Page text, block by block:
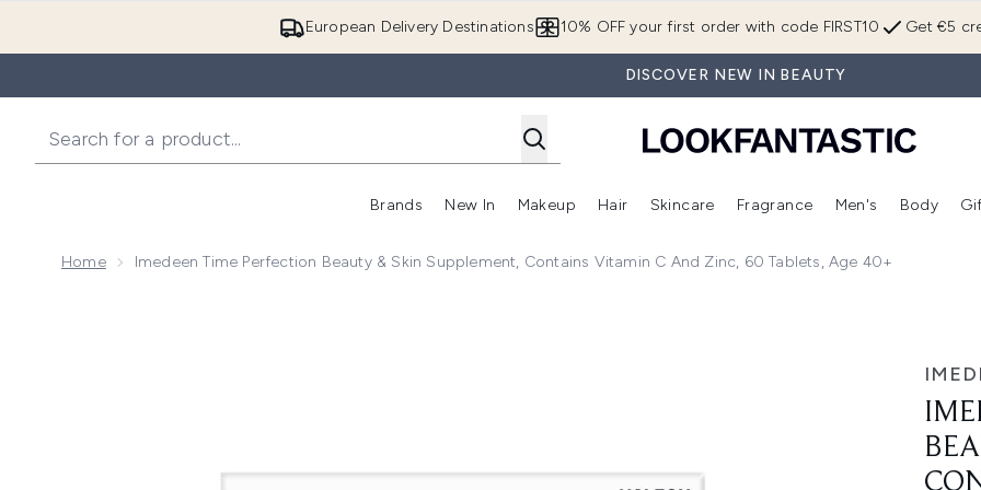
European Delivery Destinations Get €5
10% OFF your first order with code FIRST10
DISCOVER NEW IN BEAUTY
Brands
Enter submenu (Brands)
New In
Enter submenu (New In)
Makeup
Enter submenu (Makeup)
Hair
Enter submenu (Hair)
Skincare
Enter submenu (Skincare)
Fragrance
Enter
Men's Body
Home Imedeen Time Perfection Beauty & Skin Supplement, Contains Vitamin C And Zinc, 60 Tablets, Age 40+